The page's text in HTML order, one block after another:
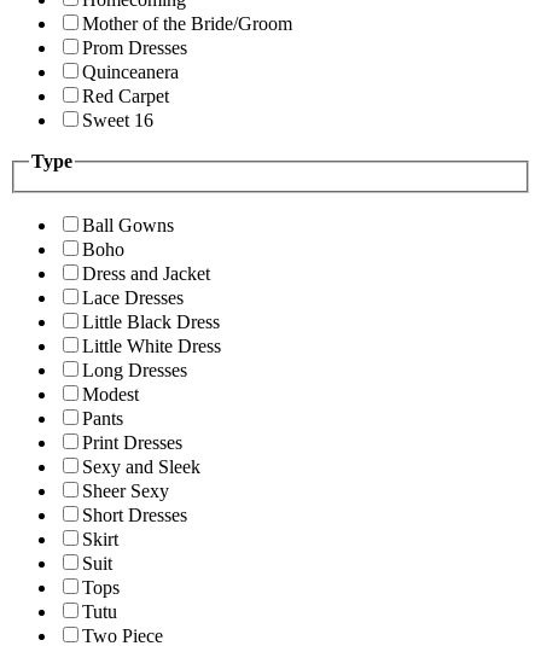
Mother of the Bride/Groom
Prom Dresses
Quinceanera
Red Carpet
Sweet 16
Type
Ball Gowns
Boho
Dress and Jacket
Lace Dresses
Little Black Dress
Little White Dress
Long Dresses
Modest
Pants
Print Dresses
Sexy and Sleek
Sheer Sexy
Short Dresses
Skirt
Suit
Tops
Tutu
Two Piece